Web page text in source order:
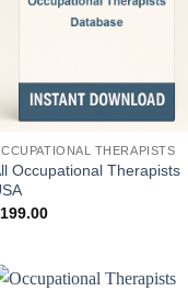
THERAPISTS
Occupational Therapists
199.00